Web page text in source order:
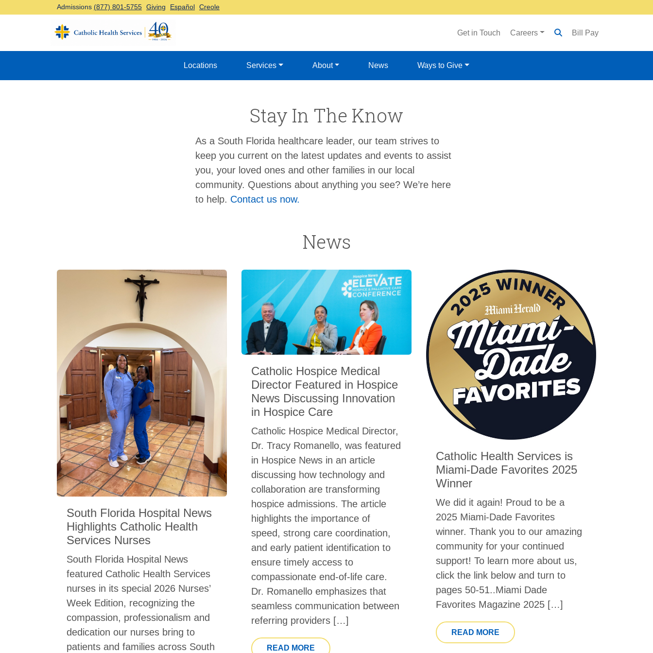
Admissions (877) 801-5755 Giving Español Creole
Top Navigation
Get in Touch Careers Bill Pay
Locations Services About News Ways to Give
Stay In The Know
As a South Florida healthcare leader, our team strives to
keep you current on the latest updates and events to assist
you, your loved ones and other families in our local
community. Questions about anything you see? We’re here
to help. Contact us now.
News
South Florida Hospital News
Highlights Catholic Health
Services Nurses
South Florida Hospital News
featured Catholic Health Services
nurses in its special 2026 Nurses’
Week Edition, recognizing the
compassion, professionalism and
dedication our nurses bring to
patients and families across South
Catholic Hospice Medical
Director Featured in Hospice
News Discussing Innovation
in Hospice Care
Catholic Hospice Medical Director,
Dr. Tracy Romanello, was featured
in Hospice News in an article
discussing how technology and
collaboration are transforming
hospice admissions. The article
highlights the importance of
speed, strong care coordination,
and early patient identification to
ensure timely access to
compassionate end-of-life care.
Dr. Romanello emphasizes that
seamless communication between
referring providers […]
READ MORE FROM CATHOLIC HOSPICE MEDICAL DIRECTOR FEATURED IN HOSPICE NEWS
Catholic Health Services is
Miami-Dade Favorites 2025
Winner
We did it again! Proud to be a
2025 Miami-Dade Favorites
winner. Thank you to our amazing
community for your continued
support! To learn more about us,
click the link below and turn to
pages 50-51..Miami Dade
Favorites Magazine 2025 […]
READ MORE FROM CATHOLIC HEALTH SERVICES